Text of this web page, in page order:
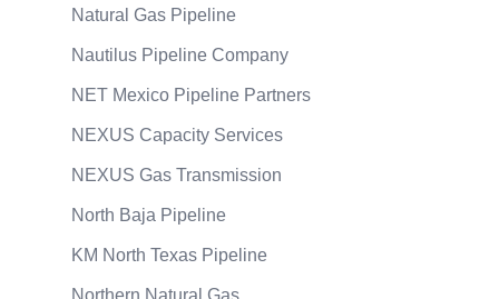
Natural Gas Pipeline
Nautilus Pipeline Company
NET Mexico Pipeline Partners
NEXUS Capacity Services
NEXUS Gas Transmission
North Baja Pipeline
KM North Texas Pipeline
Northern Natural Gas